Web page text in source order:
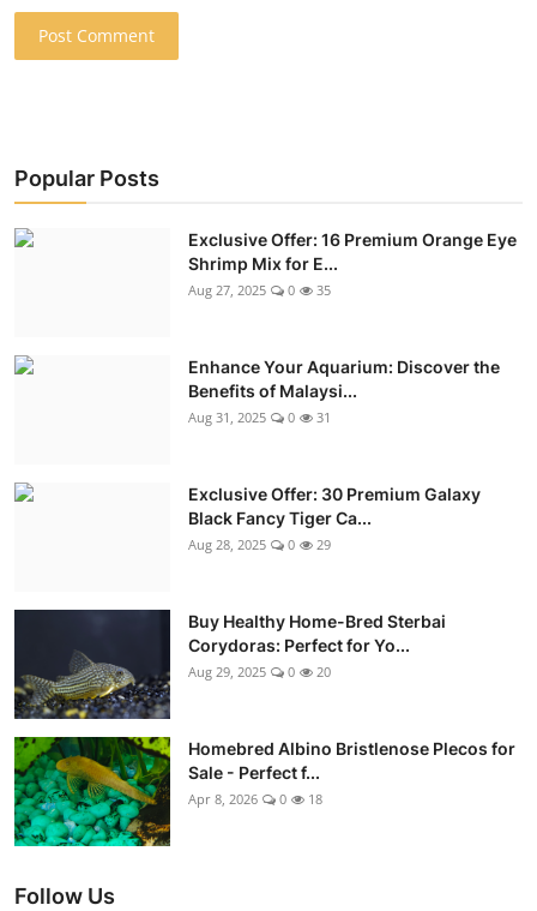
Post Comment
Popular Posts
Exclusive Offer: 16 Premium Orange Eye
Shrimp Mix for E...
Aug 27, 2025 0 35
Enhance Your Aquarium: Discover the
Benefits of Malaysi...
Aug 31, 2025 0 31
Exclusive Offer: 30 Premium Galaxy
Black Fancy Tiger Ca...
Aug 28, 2025 0 29
Buy Healthy Home-Bred Sterbai
Corydoras: Perfect for Yo...
Aug 29, 2025 0 20
Homebred Albino Bristlenose Plecos for
Sale - Perfect f...
Apr 8, 2026 0 18
Follow Us